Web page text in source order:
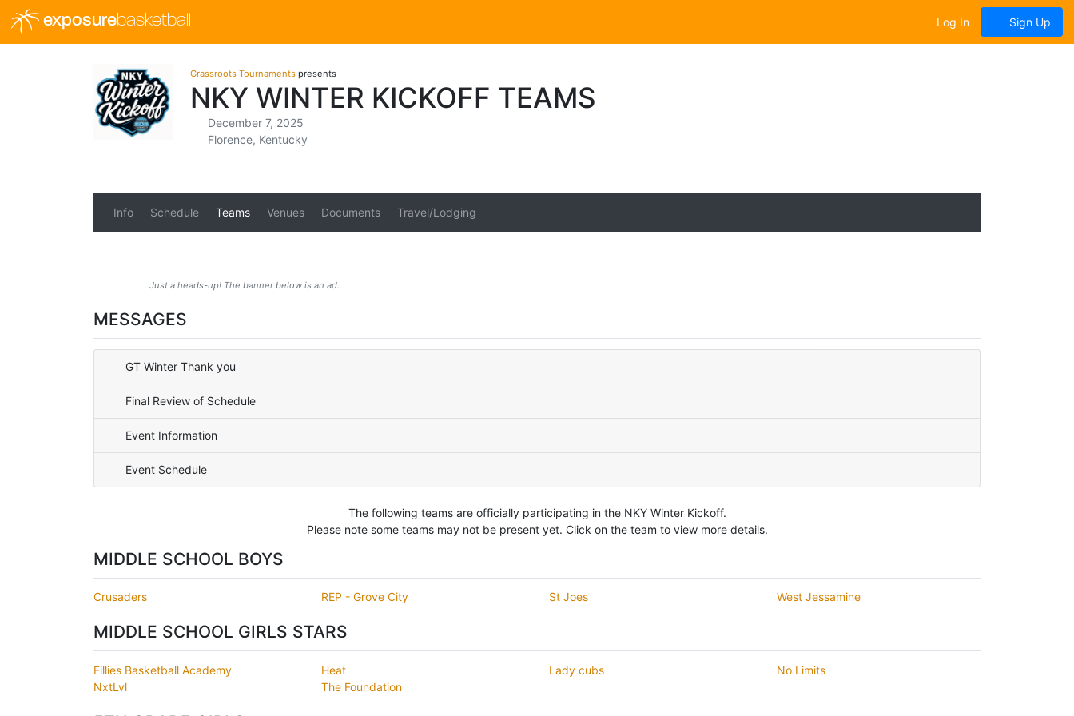
exposurebasketball Log In Sign Up
Grassroots Tournaments presents
NKY WINTER KICKOFF TEAMS
December 7, 2025
Florence, Kentucky
Info Schedule Teams Venues Documents Travel/Lodging
Just a heads-up! The banner below is an ad.
MESSAGES
GT Winter Thank you
Final Review of Schedule
Event Information
Event Schedule
The following teams are officially participating in the NKY Winter Kickoff.
Please note some teams may not be present yet. Click on the team to view more details.
MIDDLE SCHOOL BOYS
Crusaders REP - Grove City St Joes West Jessamine
MIDDLE SCHOOL GIRLS STARS
Fillies Basketball Academy Heat Lady cubs
No Limits
NxtLvl
The Foundation